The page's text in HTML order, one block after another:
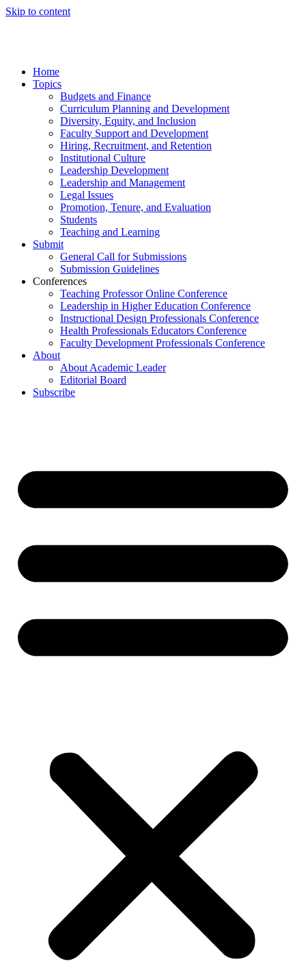
Skip to content
Home
Topics
Budgets and Finance
Curriculum Planning and Development
Diversity, Equity, and Inclusion
Faculty Support and Development
Hiring, Recruitment, and Retention
Institutional Culture
Leadership Development
Leadership and Management
Legal Issues
Promotion, Tenure, and Evaluation
Students
Teaching and Learning
Submit
General Call for Submissions
Submission Guidelines
Conferences
Teaching Professor Online Conference
Leadership in Higher Education Conference
Instructional Design Professionals Conference
Health Professionals Educators Conference
Faculty Development Professionals Conference
About
About Academic Leader
Editorial Board
Subscribe